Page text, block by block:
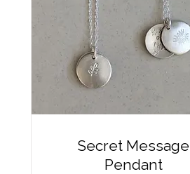
Secret Message
Pendant